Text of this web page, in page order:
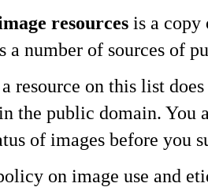
resources is a copy
a number of sources of
resource on this list
the public domain. You
of images before you
on image use and